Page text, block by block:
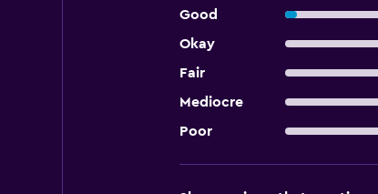
Good
Okay
Fair
Mediocre
Poor